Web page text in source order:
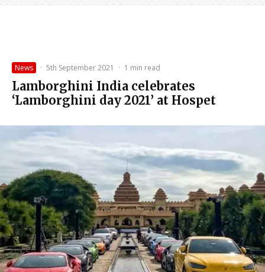
News · 5th September 2021 · 1 min read
Lamborghini India celebrates
‘Lamborghini day 2021’ at Hospet